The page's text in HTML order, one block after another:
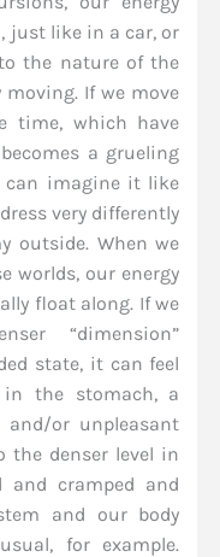
just like in a car, or
the nature of the
If we move
time, which have
a grueling
can imagine it like
very differently
outside. When we
worlds, our energy
float along. If we
“dimension”
state, it can feel
the stomach, a
or unpleasant
the denser level in
and cramped and
and our body
for example.